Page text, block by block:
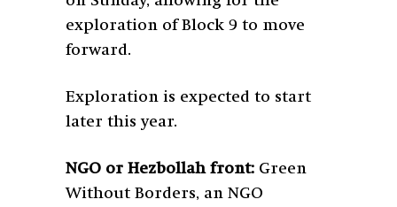
exploration of Block 9 to move
forward.
Exploration is expected to start
later this year.
NGO or Hezbollah front: Green
Without Borders, an NGO